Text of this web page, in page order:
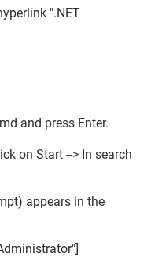
".NET
and press Enter.
on Start --> In search
appears in the